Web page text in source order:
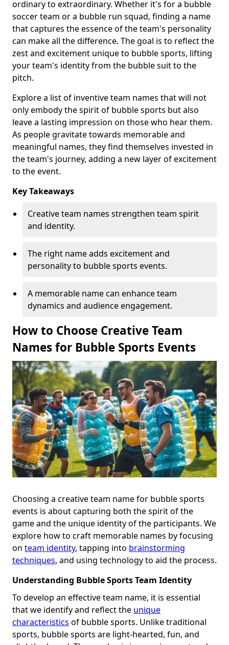
ordinary to extraordinary. Whether it's for a bubble
soccer team or a bubble run squad, finding a name
that captures the essence of the team's personality
can make all the difference. The goal is to reflect the
zest and excitement unique to bubble sports, lifting
your team's identity from the bubble suit to the
pitch.
Explore a list of inventive team names that will not
only embody the spirit of bubble sports but also
leave a lasting impression on those who hear them.
As people gravitate towards memorable and
meaningful names, they find themselves invested in
the team's journey, adding a new layer of excitement
to the event.
Key Takeaways
Creative team names strengthen team spirit
and identity.
The right name adds excitement and
personality to bubble sports events.
A memorable name can enhance team
dynamics and audience engagement.
How to Choose Creative Team
Names for Bubble Sports Events
Choosing a creative team name for bubble sports
events is about capturing both the spirit of the
game and the unique identity of the participants. We
explore how to craft memorable names by focusing
on team identity, tapping into brainstorming
techniques, and using technology to aid the process.
Understanding Bubble Sports Team Identity
To develop an effective team name, it is essential
that we identify and reflect the unique
characteristics of bubble sports. Unlike traditional
sports, bubble sports are light-hearted, fun, and